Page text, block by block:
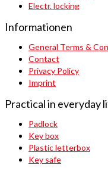
Electr. locking
Informationen
General Terms &
Contact
Privacy Policy
Imprint
Practical in everyday
Padlock
Key box
Plastic letterbox
Key safe